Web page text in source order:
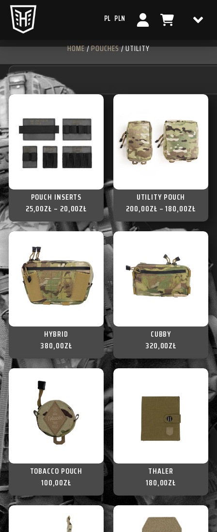
PL PLN
HOME/POUCHES/ UTILITY
POUCH INSERTS
20,00ZŁ
–
25,00ZŁ
UTILITY POUCH
180,00ZŁ
–
200,00ZŁ
HYBRID
380,00ZŁ
CUBBY
320,00ZŁ
TOBACCO POUCH
100,00ZŁ
THALER
180,00ZŁ